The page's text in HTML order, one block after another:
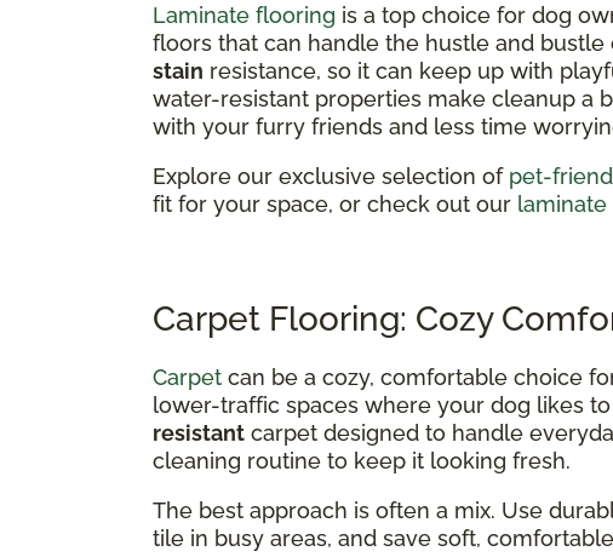
Laminate flooring is a top choice for dog
floors that can handle the hustle and bustle
stain resistance, so it can keep up with
water-resistant properties make cleanup a
with your furry friends and less time
Explore our exclusive selection of pet-
fit for your space, or check out our laminate
Carpet Flooring: Cozy
Carpet can be a cozy, comfortable choice
lower-traffic spaces where your dog likes
resistant carpet designed to handle
cleaning routine to keep it looking fresh.
The best approach is often a mix. Use
tile in busy areas, and save soft,